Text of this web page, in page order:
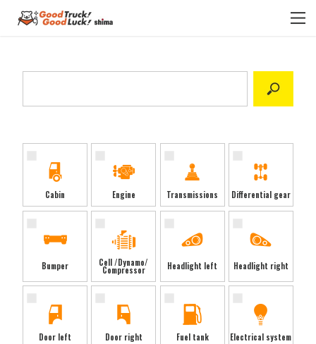
Cabin Engine Transmissions Differential gear
Bumper Cell /Dynamo/
Compressor Headlight left Headlight right
Door left Door right Fuel tank Electrical system